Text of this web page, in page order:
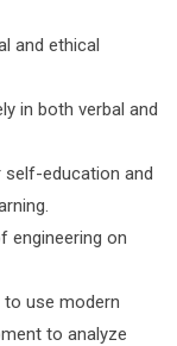
and ethical
in both verbal and
education and
engineering on
to use modern
to analyze